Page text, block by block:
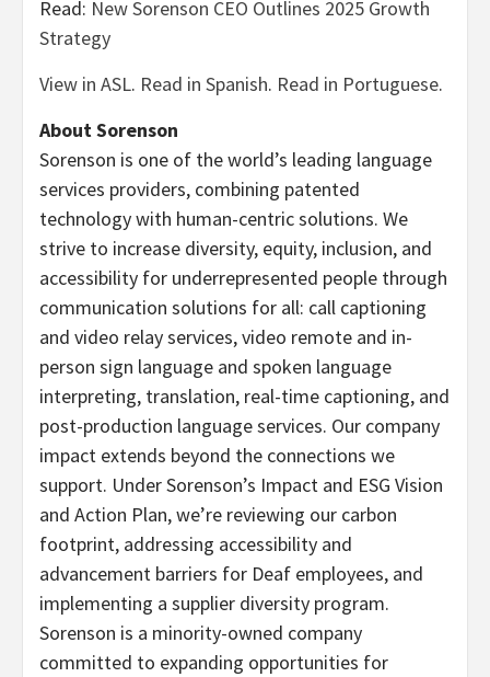
Read: New Sorenson CEO Outlines 2025 Growth
Strategy
View in ASL. Read in Spanish. Read in Portuguese.
About Sorenson
Sorenson is one of the world’s leading language
services providers, combining patented
technology with human-centric solutions. We
strive to increase diversity, equity, inclusion, and
accessibility for underrepresented people through
communication solutions for all: call captioning
and video relay services, video remote and in-
person sign language and spoken language
interpreting, translation, real-time captioning, and
post-production language services. Our company
impact extends beyond the connections we
support. Under Sorenson’s Impact and ESG Vision
and Action Plan, we’re reviewing our carbon
footprint, addressing accessibility and
advancement barriers for Deaf employees, and
implementing a supplier diversity program.
Sorenson is a minority-owned company
committed to expanding opportunities for